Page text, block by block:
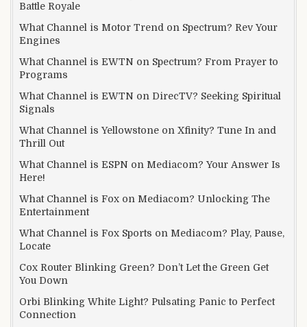
Battle Royale
What Channel is Motor Trend on Spectrum? Rev Your
Engines
What Channel is EWTN on Spectrum? From Prayer to
Programs
What Channel is EWTN on DirecTV? Seeking Spiritual
Signals
What Channel is Yellowstone on Xfinity? Tune In and
Thrill Out
What Channel is ESPN on Mediacom? Your Answer Is
Here!
What Channel is Fox on Mediacom? Unlocking The
Entertainment
What Channel is Fox Sports on Mediacom? Play, Pause,
Locate
Cox Router Blinking Green? Don’t Let the Green Get
You Down
Orbi Blinking White Light? Pulsating Panic to Perfect
Connection